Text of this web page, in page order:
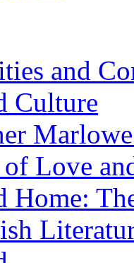
and
Culture
Love
Home: